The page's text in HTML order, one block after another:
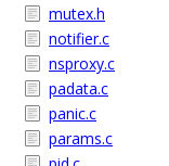
mutex.h
notifier.c
nsproxy.c
padata.c
panic.c
params.c